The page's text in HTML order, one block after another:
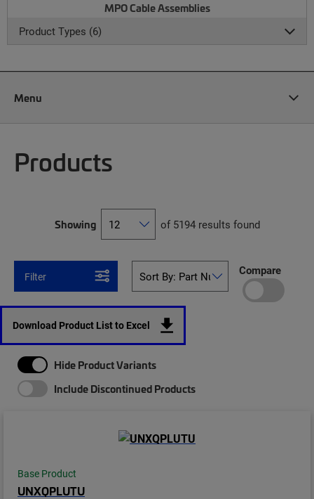
MPO Cable Assemblies
Product Types (6)
Menu
Products
Showing of 5194 results found
Filter Compare
Download Product List to Excel
Hide Product Variants
Include Discontinued Products
Base Product
UNXQPLUTU